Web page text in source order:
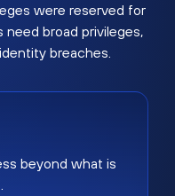
were reserved for
broad privileges,
breaches.
beyond what is